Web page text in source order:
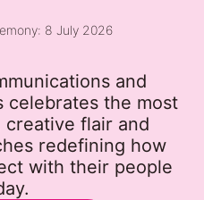
8 July 2026
and
celebrates the most
flair and
redefining how
with their people